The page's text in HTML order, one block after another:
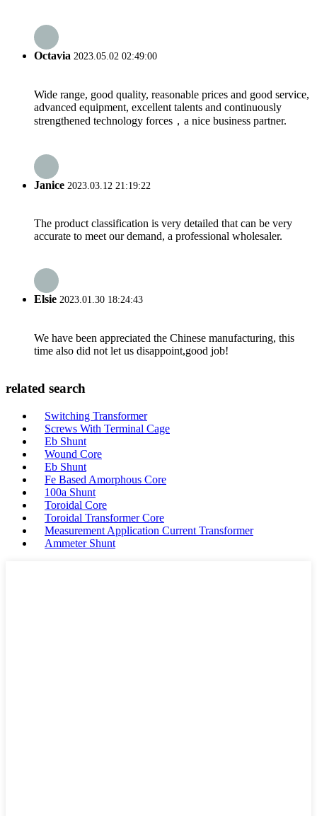
Octavia 2023.05.02 02:49:00
Wide range, good quality, reasonable prices and good service,
advanced equipment, excellent talents and continuously
strengthened technology forces，a nice business partner.
Janice 2023.03.12 21:19:22
The product classification is very detailed that can be very
accurate to meet our demand, a professional wholesaler.
Elsie 2023.01.30 18:24:43
We have been appreciated the Chinese manufacturing, this
time also did not let us disappoint,good job!
related search
Switching Transformer
Screws With Terminal Cage
Eb Shunt
Wound Core
Eb Shunt
Fe Based Amorphous Core
100a Shunt
Toroidal Core
Toroidal Transformer Core
Measurement Application Current Transformer
Ammeter Shunt